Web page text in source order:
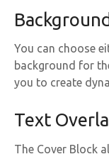
You can choose
background for
you to create
Text
The Cover Block